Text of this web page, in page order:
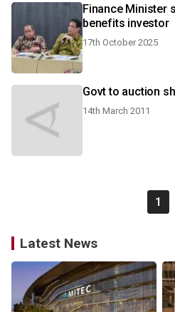
Finance Minister
benefits investor
17th October 2025
Govt to auction
14th March 2011
1
Latest News